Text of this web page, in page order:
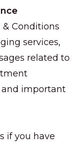
& Conditions
services,
related to
and important
if you have